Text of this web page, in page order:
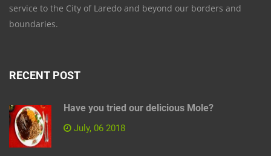
service to the City of Laredo and beyond our borders and
boundaries.
RECENT POST
Have you tried our delicious Mole?
July, 06 2018